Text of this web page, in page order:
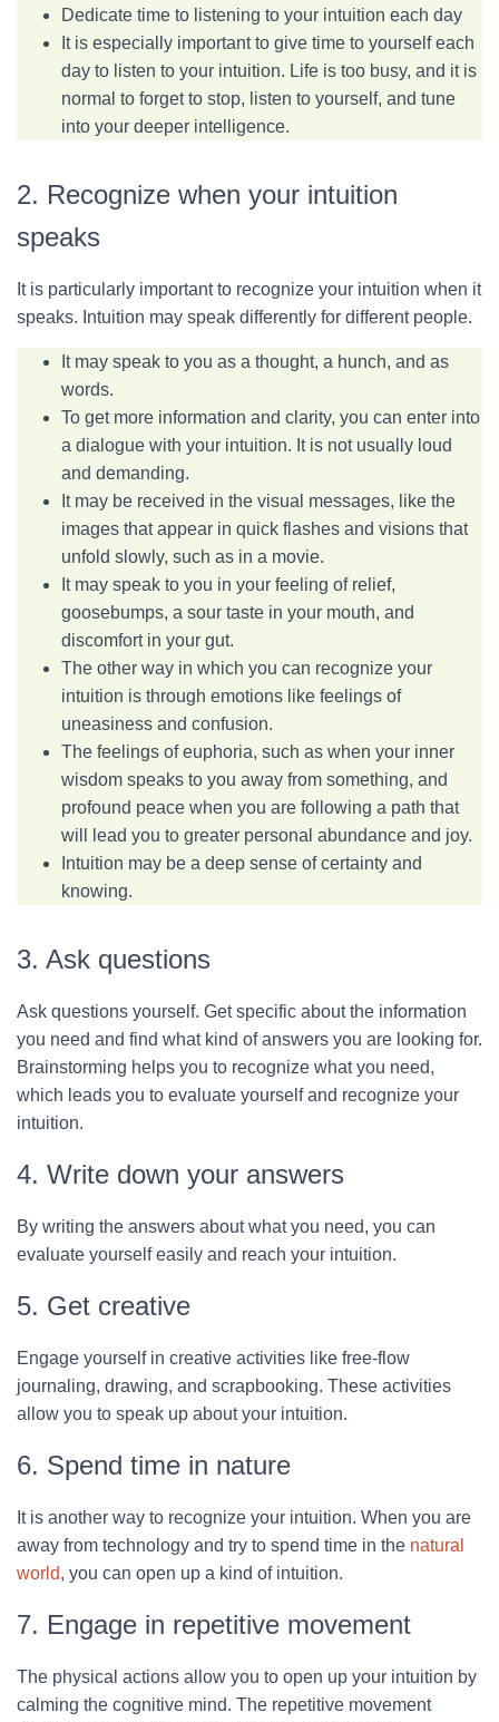
Dedicate time to listening to your intuition each day
It is especially important to give time to yourself each
day to listen to your intuition. Life is too busy, and it is
normal to forget to stop, listen to yourself, and tune
into your deeper intelligence.
2. Recognize when your intuition
speaks
It is particularly important to recognize your intuition when it
speaks. Intuition may speak differently for different people.
It may speak to you as a thought, a hunch, and as
words.
To get more information and clarity, you can enter into
a dialogue with your intuition. It is not usually loud
and demanding.
It may be received in the visual messages, like the
images that appear in quick flashes and visions that
unfold slowly, such as in a movie.
It may speak to you in your feeling of relief,
goosebumps, a sour taste in your mouth, and
discomfort in your gut.
The other way in which you can recognize your
intuition is through emotions like feelings of
uneasiness and confusion.
The feelings of euphoria, such as when your inner
wisdom speaks to you away from something, and
profound peace when you are following a path that
will lead you to greater personal abundance and joy.
Intuition may be a deep sense of certainty and
knowing.
3. Ask questions
Ask questions yourself. Get specific about the information
you need and find what kind of answers you are looking for.
Brainstorming helps you to recognize what you need,
which leads you to evaluate yourself and recognize your
intuition.
4. Write down your answers
By writing the answers about what you need, you can
evaluate yourself easily and reach your intuition.
5. Get creative
Engage yourself in creative activities like free-flow
journaling, drawing, and scrapbooking. These activities
allow you to speak up about your intuition.
6. Spend time in nature
It is another way to recognize your intuition. When you are
away from technology and try to spend time in the natural
world, you can open up a kind of intuition.
7. Engage in repetitive movement
The physical actions allow you to open up your intuition by
calming the cognitive mind. The repetitive movement